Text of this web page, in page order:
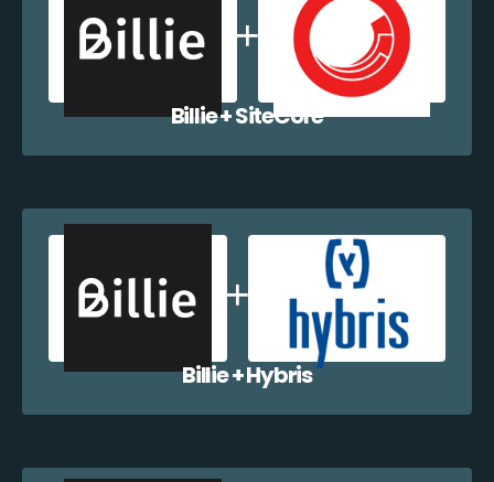
Billie + SiteCore
Billie + Hybris